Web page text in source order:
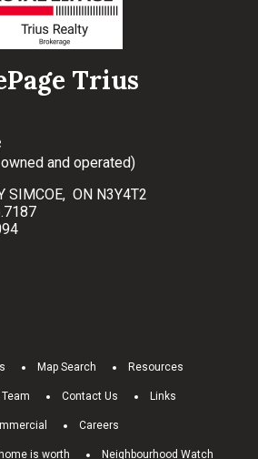
Trius
and operated)
SIMCOE, ON N3Y4T2
Map Search Resources
Contact Us Links
Careers
is worth Neighbourhood Watch